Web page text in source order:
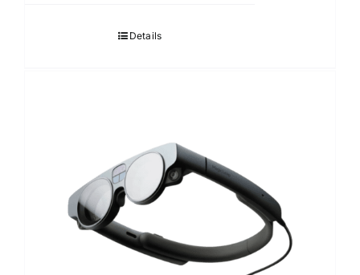
21,900.00฿.
Details